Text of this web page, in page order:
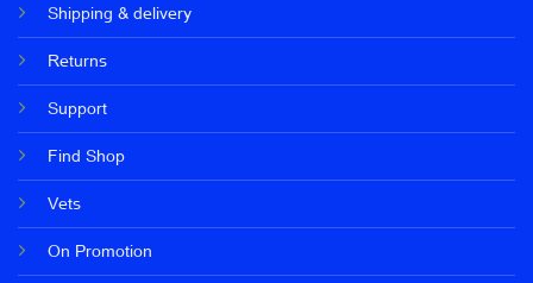
Shipping & delivery
Returns
Support
Find Shop
Vets
On Promotion